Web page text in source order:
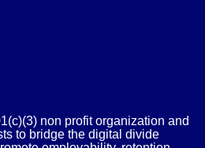
non profit organization and
to bridge the digital divide